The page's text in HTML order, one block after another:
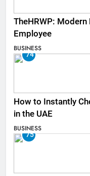
TheHRWP:
Employee
BUSINESS
74
How to Instantly
in the UAE
BUSINESS
75